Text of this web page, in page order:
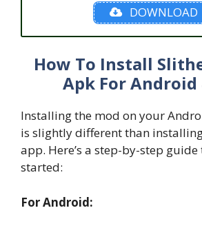
DOWNLOAD
How To Install
Apk For Android
Installing the mod on your
is slightly different than
app. Here’s a step-by-step
started:
For Android: